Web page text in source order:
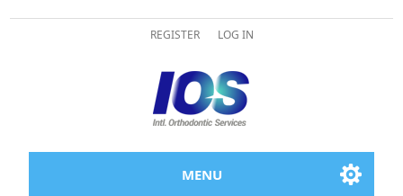
REGISTER LOG IN
MENU